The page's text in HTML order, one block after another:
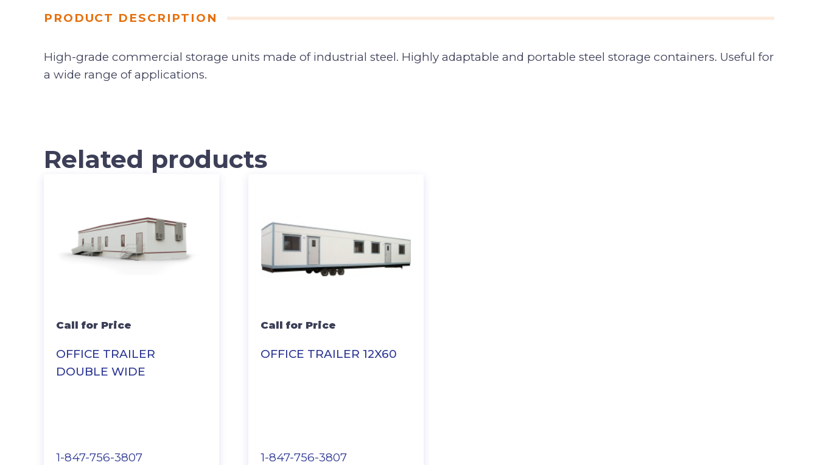
PRODUCT DESCRIPTION
High-grade commercial storage units made of industrial steel. Highly adaptable and portable steel storage containers. Useful for
a wide range of applications.
Related products
OFFICE TRAILER
DOUBLE WIDE
Call for Price
1-847-756-3807
OFFICE TRAILER 12X60
Call for Price
1-847-756-3807